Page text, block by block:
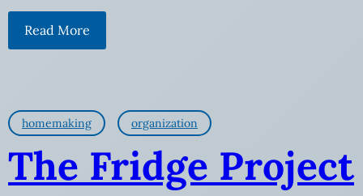
Read More
homemaking organization
The Fridge Project